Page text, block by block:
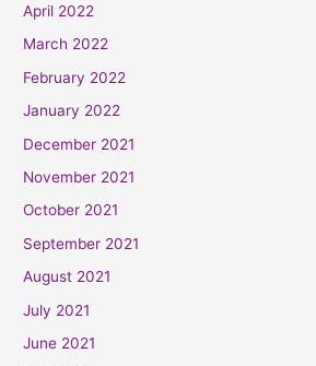
April 2022
March 2022
February 2022
January 2022
December 2021
November 2021
October 2021
September 2021
August 2021
July 2021
June 2021